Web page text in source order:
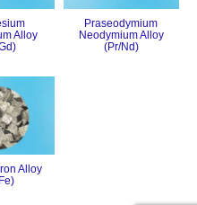
Alloy
Praseodymium
Neodymium Alloy
(Pr/Nd)
Alloy